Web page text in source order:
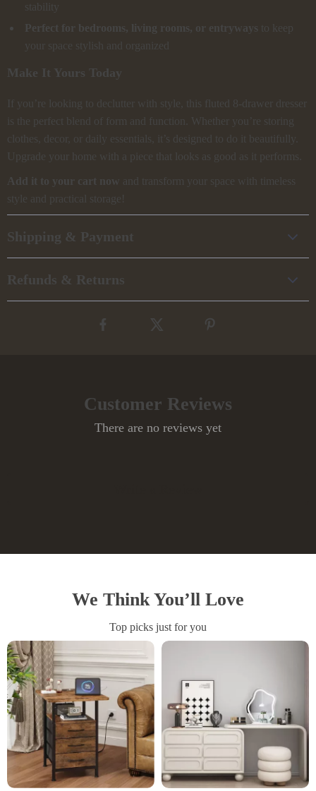
stability
Perfect for bedrooms, living rooms, or entryways to keep
your space stylish and organized
Make It Yours Today
If you’re looking to declutter with style, this fluted 8-drawer dresser
is the perfect blend of form and function. Whether you’re storing
clothes, decor, or daily essentials, it’s designed to do it beautifully.
Upgrade your home with a piece that looks as good as it performs.
Add it to your cart now and transform your space with timeless
style and practical storage!
Shipping & Payment
Refunds & Returns
Customer Reviews
There are no reviews yet
We Think You’ll Love
Top picks just for you